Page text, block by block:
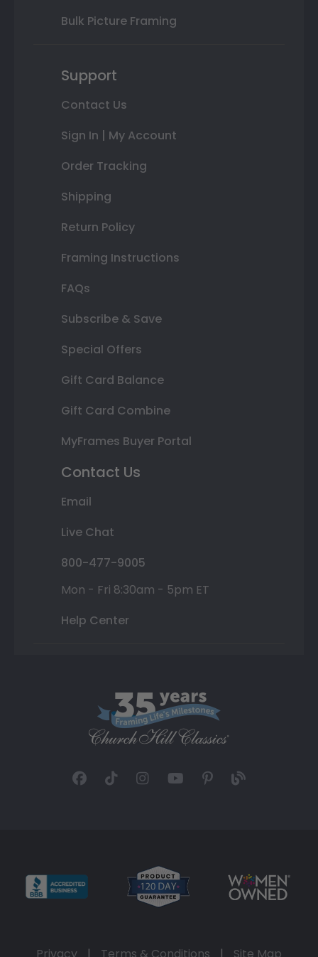
Bulk Picture Framing
Support
Contact Us
Sign In | My Account
Order Tracking
Shipping
Return Policy
Framing Instructions
FAQs
Subscribe & Save
Special Offers
Gift Card Balance
Gift Card Combine
MyFrames Buyer Portal
Contact Us
Email
Live Chat
800-477-9005
Mon - Fri 8:30am - 5pm ET
Help Center